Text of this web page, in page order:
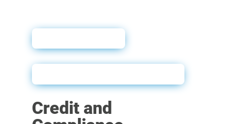
Credit and